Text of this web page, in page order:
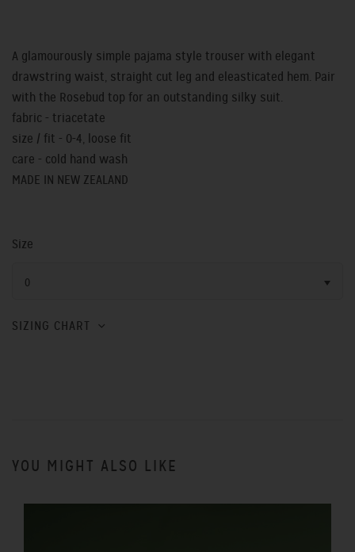
A glamourously simple pajama style trouser with elegant
drawstring waist, straight cut leg and eleasticated hem. Pair
with the Rosebud top for an outstanding silky suit.
fabric - triacetate
size / fit - 0-4, loose fit
care - cold hand wash
MADE IN NEW ZEALAND
Size
0
SIZING CHART
YOU MIGHT ALSO LIKE